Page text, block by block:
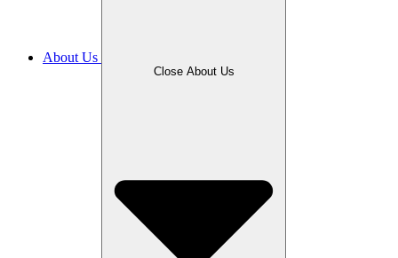
About Us
Close About Us